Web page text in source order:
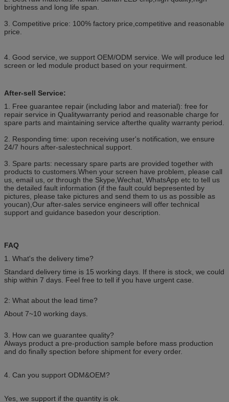
brightness and long life span.
3. Competitive price: 100% factory price,competitive and reasonable
price.
4. Good service, we support OEM/ODM service. We will produce led
screen or led module product based on your requirment.
After-sell Service:
1. Free guarantee repair (including labor and material): free for
repair service in Qualitywarranty period and reasonable charge for
spare parts and maintaining service afterthe quality warranty period.
2. Responding time: upon receiving user's notification, we ensure
24/7 hours after-salestechnical support.
3. Spare parts: necessary spare parts are provided together with
products to customers.When your screen have problem, please call
us, email us, or through the Skype,Wechat, WhatsApp etc to tell us
the detailed fault information (if the fault could bepresented by
pictures, please take pictures and send them to us as possible as
youcan),Our after-sales service engineers will offer technical
support and guidance basedon your description.
FAQ
1. What's the delivery time?
Standard delivery time is 15 working days. If there is stock, we could
ship within 7 days. Feel free to tell if you have urgent case.
2: What about the lead time?
About 7~10 working days.
3. How can we guarantee quality?
Always product a pre-production sample before mass production
and do finally spection before shipment for every order.
4. Can you support ODM&OEM?
Yes, we support if the quantity is ok.